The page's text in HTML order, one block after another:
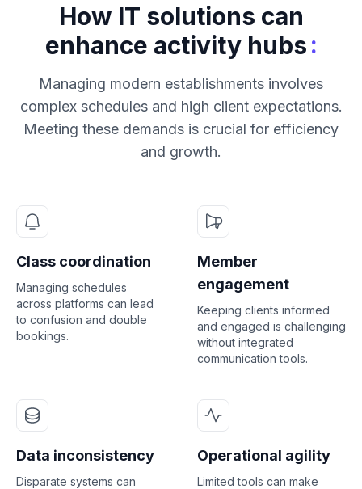
How IT solutions can
enhance activity hubs:
Managing modern establishments involves
complex schedules and high client expectations.
Meeting these demands is crucial for efficiency
and growth.
Class coordination
Managing schedules
across platforms can lead
to confusion and double
bookings.
Member
engagement
Keeping clients informed
and engaged is challenging
without integrated
communication tools.
Data inconsistency
Disparate systems can
Operational agility
Limited tools can make